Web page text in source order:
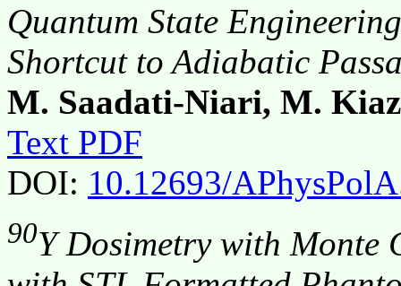
Quantum State
Shortcut to Adiabatic
M. Saadati-Niari, M.
Text PDF
DOI: 10.12693/
90Y Dosimetry with Monte